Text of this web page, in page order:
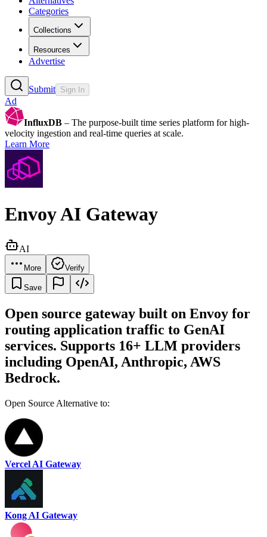
Categories
Collections
Resources
Advertise
Submit Sign In
Ad
InfluxDB – The purpose-built time series platform for high-
velocity ingestion and real-time queries at scale.
Learn More
Envoy AI Gateway
AI
More Verify
Save
Open source gateway built on Envoy for
routing application traffic to GenAI
services. Supports 16+ LLM providers
including OpenAI, Anthropic, AWS
Bedrock.
Open Source Alternative to:
Vercel AI Gateway
Kong AI Gateway